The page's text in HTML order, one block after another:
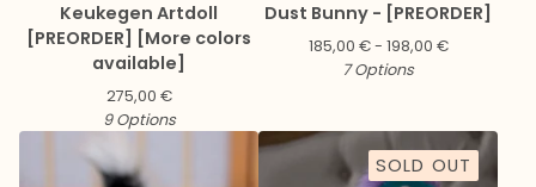
Keukegen Artdoll
[PREORDER] [More colors
available]
275,00 €
9 Options
Dust Bunny - [PREORDER]
185,00 €- 198,00 €
7 Options
SOLD OUT